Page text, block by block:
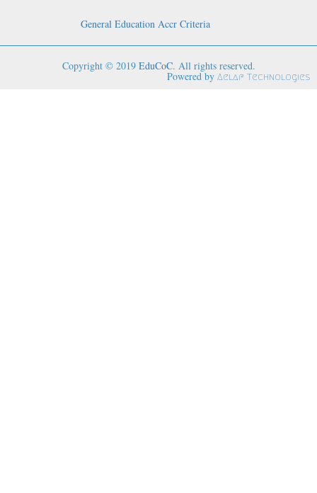
General Education Accr Criteria
Copyright © 2019 EduCoC. All rights reserved.
Powered by Aelaf Technologies